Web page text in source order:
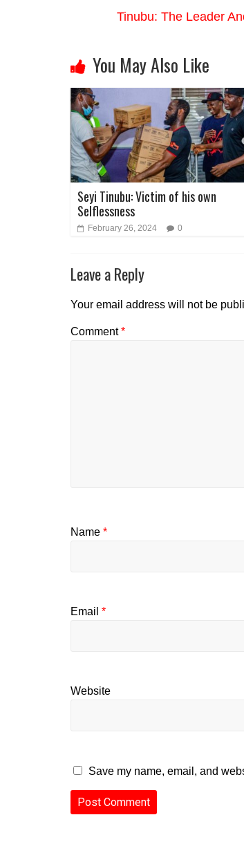
Tinubu: The Leader
You May Also Like
Seyi Tinubu: Victim of his own
Selflessness
February 26, 2024 0
Leave a Reply
Your email address will not be
Comment*
Name *
Email *
Website
Save my name, email, and